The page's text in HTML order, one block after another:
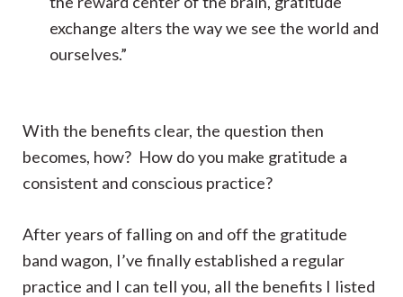
exchange alters the way we see the world and
ourselves.”
With the benefits clear, the question then
becomes, how? How do you make gratitude a
consistent and conscious practice?
After years of falling on and off the gratitude
band wagon, I’ve finally established a regular
practice and I can tell you, all the benefits I listed